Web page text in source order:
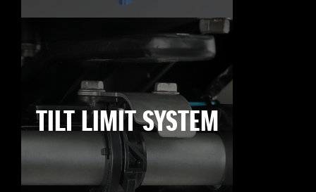
TILT LIMIT SYSTEM